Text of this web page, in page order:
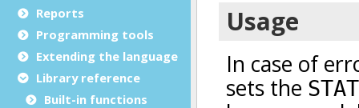
Reports
Programming tools
Extending the language
Library reference
Built-in functions